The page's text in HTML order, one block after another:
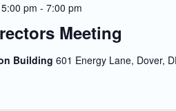
Meeting
pm - 7:00 pm
Building 601 Energy Lane, Dover,